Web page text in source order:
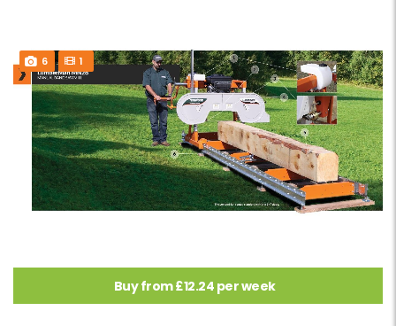
6 1
Buy from £12.24 per week